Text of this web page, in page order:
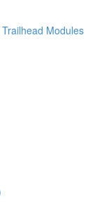
Modules